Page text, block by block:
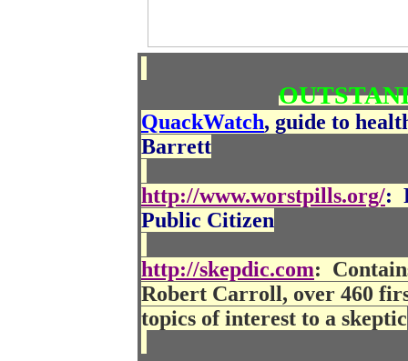
QuackWatch, guide to
Barrett
http://www.worstpills.org/:
Public Citizen
http://skepdic.com:
Robert Carroll, over 460
topics of interest to a skeptic